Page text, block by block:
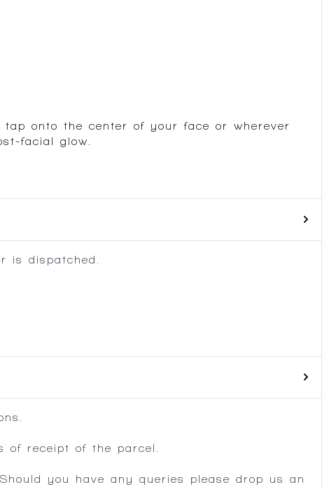
onto the center of your face or wherever
facial glow.
is dispatched.
of receipt of the parcel.
you have any queries please drop us an